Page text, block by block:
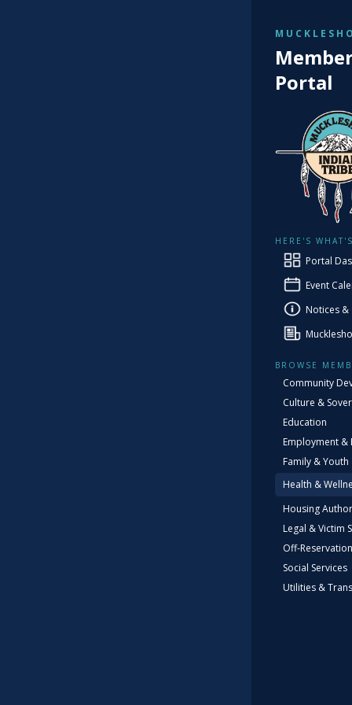
Portal
HERE'S
Portal
Event
Notices &
BROWSE
Community
Culture &
Education
Employment &
Family & Youth
Health &
Housing
Legal & Victim
Off-
Social Services
Utilities &
TRIBAL